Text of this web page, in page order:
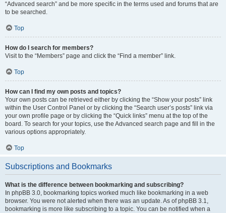
“Advanced search” and be more specific in the terms used and forums that are
to be searched.
Top
How do I search for members?
Visit to the “Members” page and click the “Find a member” link.
Top
How can I find my own posts and topics?
Your own posts can be retrieved either by clicking the “Show your posts” link
within the User Control Panel or by clicking the “Search user’s posts” link via
your own profile page or by clicking the “Quick links” menu at the top of the
board. To search for your topics, use the Advanced search page and fill in the
various options appropriately.
Top
Subscriptions and Bookmarks
What is the difference between bookmarking and subscribing?
In phpBB 3.0, bookmarking topics worked much like bookmarking in a web
browser. You were not alerted when there was an update. As of phpBB 3.1,
bookmarking is more like subscribing to a topic. You can be notified when a